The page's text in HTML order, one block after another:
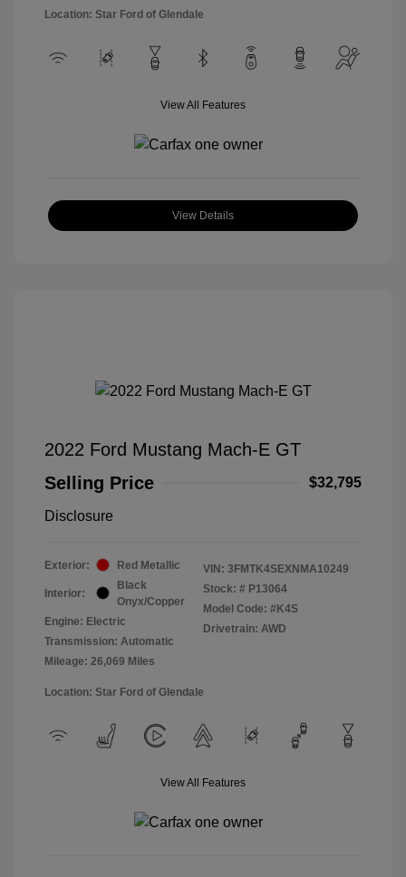
Location: Star Ford of Glendale
View All Features
View Details
2022 Ford Mustang Mach-E GT
Selling Price
$32,795
Disclosure
Exterior: Red Metallic
Interior:
Black
Onyx/Copper
Engine: Electric
Transmission: Automatic
Mileage: 26,069 Miles
VIN: 3FMTK4SEXNMA10249
Stock: # P13064
Model Code: #K4S
Drivetrain: AWD
Location: Star Ford of Glendale
View All Features